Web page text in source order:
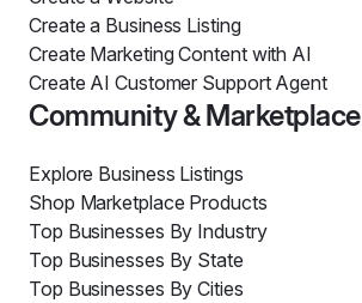
Create a Business Listing
Create Marketing Content with AI
Create AI Customer Support Agent
Community & Marketplace
Explore Business Listings
Shop Marketplace Products
Top Businesses By Industry
Top Businesses By State
Top Businesses By Cities